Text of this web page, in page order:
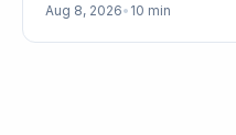
Aug 8, 2026• 10 min